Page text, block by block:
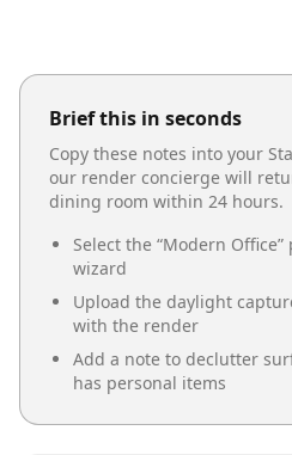
Brief this in seconds
Copy these notes into your
our render concierge will
dining room within 24 hours.
Select the “Modern Office”
wizard
Upload the daylight
with the render
Add a note to declutter
has personal items